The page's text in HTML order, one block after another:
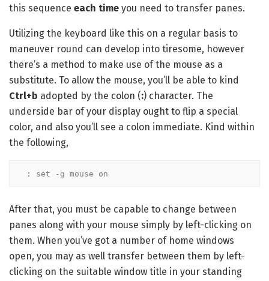
this sequence each time you need to transfer panes.
Utilizing the keyboard like this on a regular basis to
maneuver round can develop into tiresome, however
there’s a method to make use of the mouse as a
substitute. To allow the mouse, you’ll be able to kind
Ctrl+b adopted by the colon (:) character. The
underside bar of your display ought to flip a special
color, and also you’ll see a colon immediate. Kind within
the following,
: set -g mouse on
After that, you must be capable to change between
panes along with your mouse simply by left-clicking on
them. When you’ve got a number of home windows
open, you may as well transfer between them by left-
clicking on the suitable window title in your standing